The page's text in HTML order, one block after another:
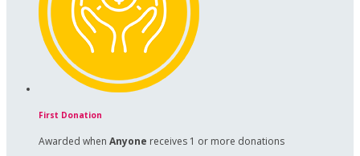
First Donation
Awarded when Anyone receives 1 or more donations